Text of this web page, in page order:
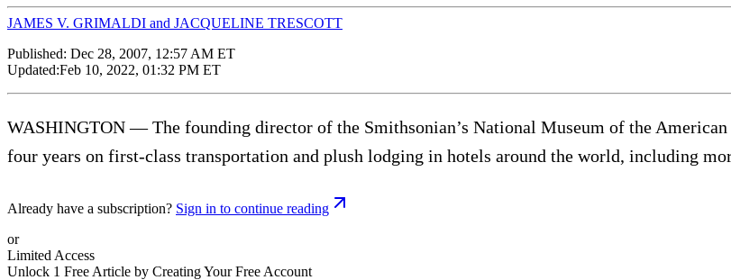
JAMES V. GRIMALDI and JACQUELINE TRESCOTT
Published: Dec 28, 2007, 12:57 AM ET
Updated:Feb 10, 2022, 01:32 PM ET
WASHINGTON — The founding director of the Smithsonian’s National Museum of the
four years on first-class transportation and plush lodging in hotels around the world, including
Already have a subscription? Sign in to continue reading
or
Limited Access
Unlock 1 Free Article by Creating Your Free Account